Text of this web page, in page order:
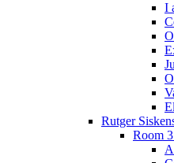
I
Rutger
Room